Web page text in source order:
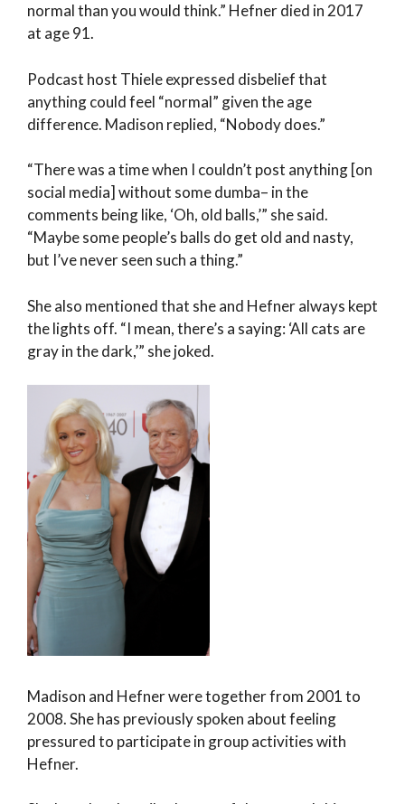
normal than you would think.” Hefner died in 2017
at age 91.
Podcast host Thiele expressed disbelief that
anything could feel “normal” given the age
difference. Madison replied, “Nobody does.”
“There was a time when I couldn’t post anything [on
social media] without some dumba– in the
comments being like, ‘Oh, old balls,’” she said.
“Maybe some people’s balls do get old and nasty,
but I’ve never seen such a thing.”
She also mentioned that she and Hefner always kept
the lights off. “I mean, there’s a saying: ‘All cats are
gray in the dark,’” she joked.
Madison and Hefner were together from 2001 to
2008. She has previously spoken about feeling
pressured to participate in group activities with
Hefner.